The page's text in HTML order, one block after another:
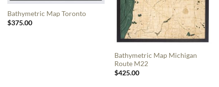
Bathymetric Map Toronto
$375.00
Bathymetric Map Michigan
Route M22
$425.00